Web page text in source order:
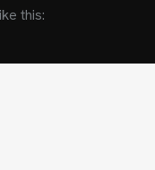
this: